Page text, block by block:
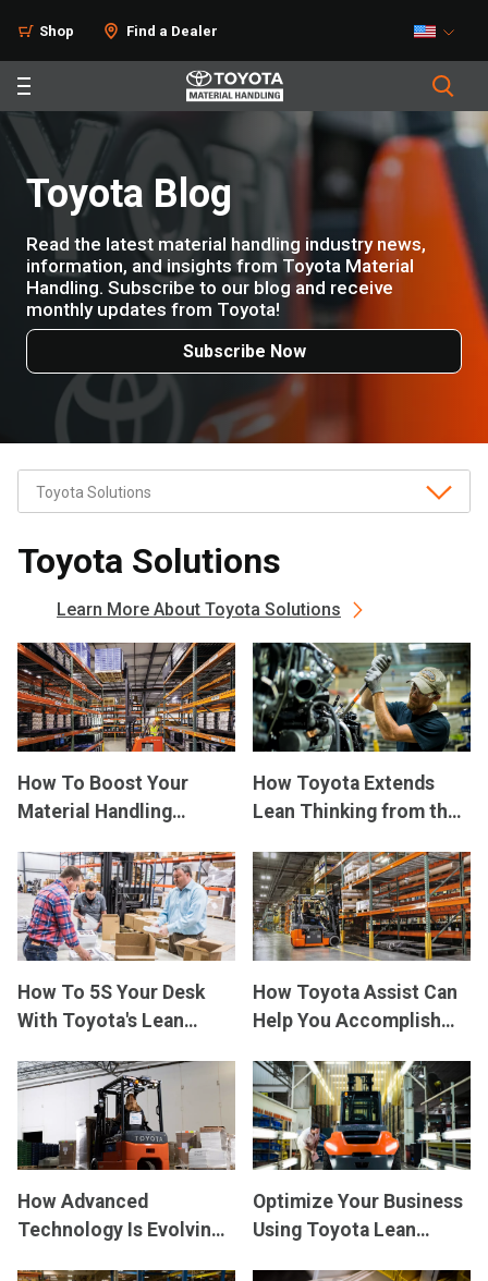
Shop Find a Dealer
Toyota Blog
Read the latest material handling industry news,
information, and insights from Toyota Material
Handling. Subscribe to our blog and receive
monthly updates from Toyota!
Subscribe Now
Toyota Solutions
Learn More About Toyota Solutions
How To Boost Your
Material Handling
How Toyota Extends
Lean Thinking from the
Dealership
How To 5S Your Desk
With Toyota's Lean
Techniques
How Toyota Assist Can
Help You Accomplish
How Advanced
Technology Is Evolving
Optimize Your Business
Using Toyota Lean